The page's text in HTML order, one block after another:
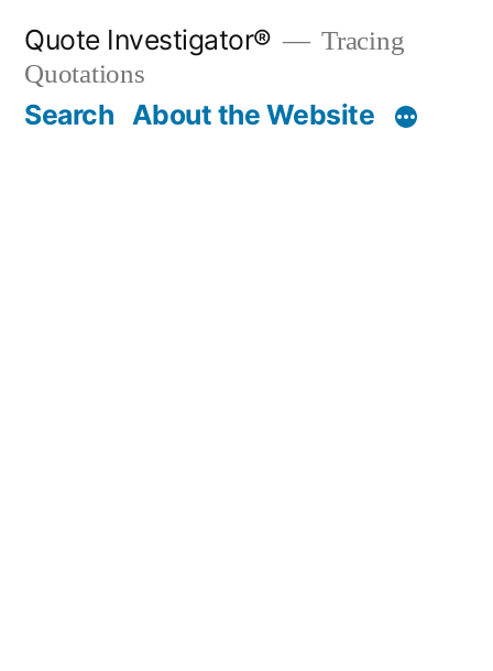
content
Quote Investigator®
Tracing
Quotations
Search About the Website